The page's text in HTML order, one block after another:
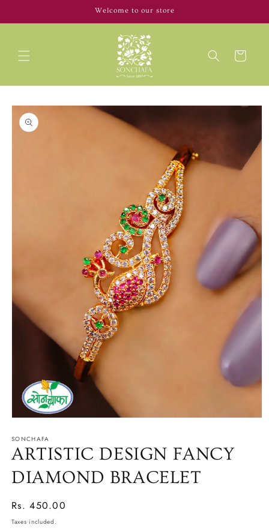
Welcome to our store
Cart
Skip to
product
information
1
in
modal
SONCHAFA
ARTISTIC DESIGN FANCY
DIAMOND BRACELET
Regular
price
Rs. 450.00
Taxes included.